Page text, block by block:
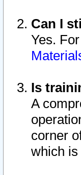
Can I
Yes.
Is
A
corner
which